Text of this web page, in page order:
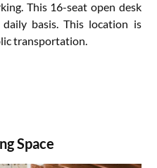
This 16-seat open desk
basis. This location is
transportation.
Space